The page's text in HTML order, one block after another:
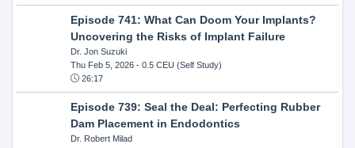
Episode 741: What Can Doom Your Implants?
Uncovering the Risks of Implant Failure
Dr. Jon Suzuki
Thu Feb 5, 2026- 0.5 CEU (Self Study)
26:17
Episode 739: Seal the Deal: Perfecting Rubber
Dam Placement in Endodontics
Dr. Robert Milad